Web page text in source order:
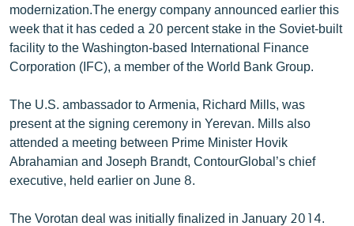
«Ազատության» բոլոր կայքերը
modernization.The energy company announced earlier this
week that it has ceded a 20 percent stake in the Soviet-built
facility to the Washington-based International Finance
Corporation (IFC), a member of the World Bank Group.
The U.S. ambassador to Armenia, Richard Mills, was
present at the signing ceremony in Yerevan. Mills also
attended a meeting between Prime Minister Hovik
Abrahamian and Joseph Brandt, ContourGlobal’s chief
executive, held earlier on June 8.
The Vorotan deal was initially finalized in January 2014.